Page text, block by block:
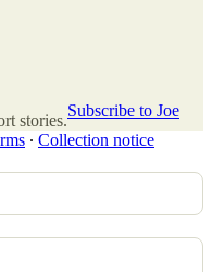
stories.
Subscribe to Joe
∙ Collection notice